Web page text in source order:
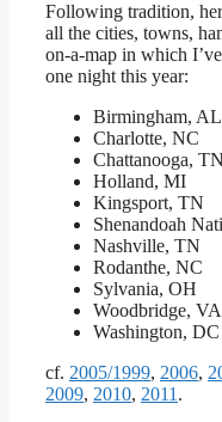
Following tradition,
all the cities, towns,
on-a-map in which
one night this year:
Birmingham, AL
Charlotte, NC
Chattanooga, TN
Holland, MI
Kingsport, TN
Shenandoah
Nashville, TN
Rodanthe, NC
Sylvania, OH
Woodbridge, VA
Washington, DC
cf. 2005/1999, 2006,
2009, 2010, 2011 .